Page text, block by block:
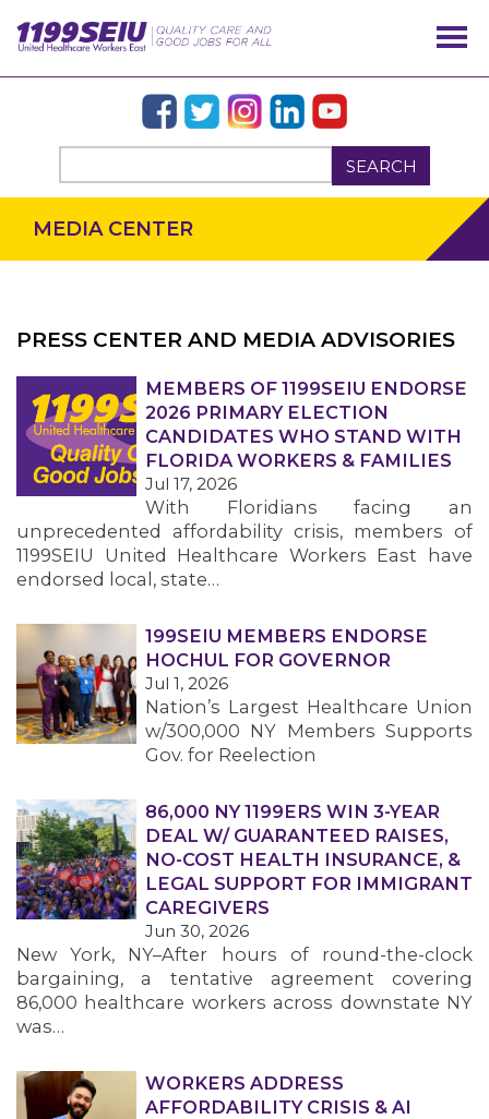
SEARCH
OUR ISSUES
MEMBERS
MEDIA CENTER
PRESS CENTER AND MEDIA ADVISORIES
MEMBERS OF 1199SEIU ENDORSE
2026 PRIMARY ELECTION
CANDIDATES WHO STAND WITH
FLORIDA WORKERS & FAMILIES
Jul 17, 2026
With Floridians facing an
unprecedented affordability crisis, members of
1199SEIU United Healthcare Workers East have
endorsed local, state…
199SEIU MEMBERS ENDORSE
HOCHUL FOR GOVERNOR
Jul 1, 2026
Nation’s Largest Healthcare Union
w/300,000 NY Members Supports
Gov. for Reelection
86,000 NY 1199ERS WIN 3-YEAR
DEAL W/ GUARANTEED RAISES,
NO-COST HEALTH INSURANCE, &
LEGAL SUPPORT FOR IMMIGRANT
CAREGIVERS
Jun 30, 2026
New York, NY–After hours of round-the-clock
bargaining, a tentative agreement covering
86,000 healthcare workers across downstate NY
was…
WORKERS ADDRESS
AFFORDABILITY CRISIS & AI